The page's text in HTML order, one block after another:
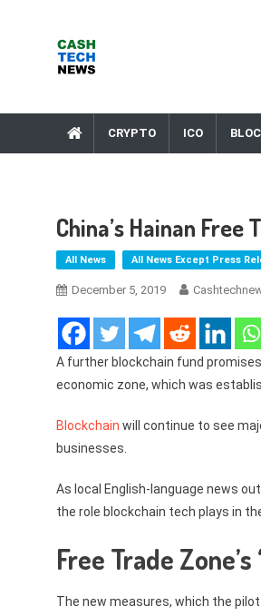
CRYPTO ICO
China’s Hainan
All News All News Except Press
December 5, 2019
A further blockchain fund
economic zone, which was
Blockchain will continue to see
businesses.
As local English-language news
the role blockchain tech plays in
Free Trade
The new measures, which the